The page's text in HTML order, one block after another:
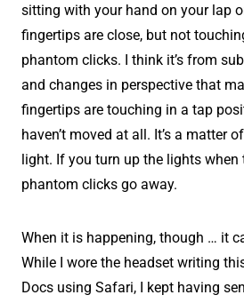
sitting with your hand on your lap
fingertips are close, but not
phantom clicks. I think it’s from
and changes in perspective that
fingertips are touching in a tap
haven’t moved at all. It’s a matter
light. If you turn up the lights when
phantom clicks go away.
When it is happening, though … it
While I wore the headset writing
Docs using Safari, I kept having